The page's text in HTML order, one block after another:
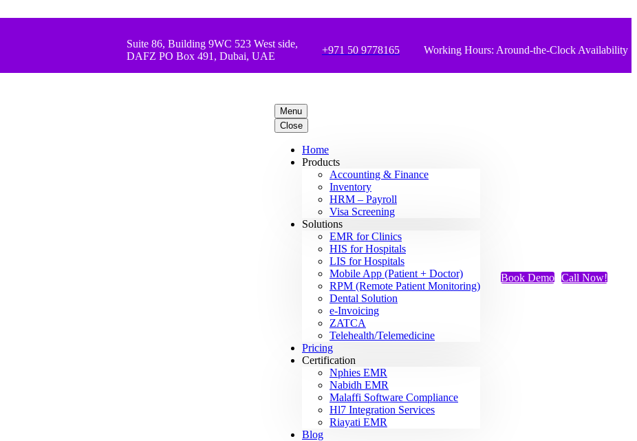
Suite 86, Building 9WC 523 West side,
DAFZ PO Box 491, Dubai, UAE
+971 50 9778165 Working Hours: Around-the-Clock Availability
Menu
Close
Home
Products
Accounting & Finance
Inventory
HRM – Payroll
Visa Screening
Solutions
EMR for Clinics
HIS for Hospitals
LIS for Hospitals
Mobile App (Patient + Doctor)
RPM (Remote Patient Monitoring)
Dental Solution
e-Invoicing
ZATCA
Telehealth/Telemedicine
Pricing
Certification
Nphies EMR
Nabidh EMR
Malaffi Software Compliance
Hl7 Integration Services
Riayati EMR
Blog
Book Demo Call Now!